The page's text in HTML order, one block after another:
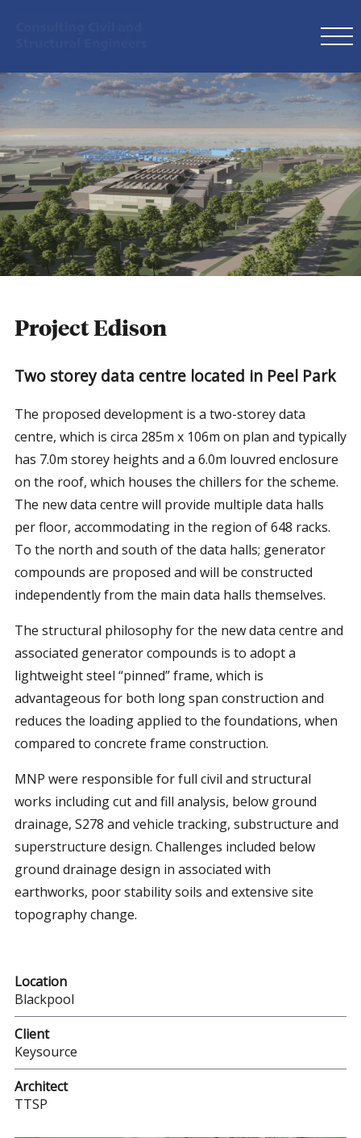
Project Edison
Two storey data centre located in Peel Park
The proposed development is a two-storey data
centre, which is circa 285m x 106m on plan and typically
has 7.0m storey heights and a 6.0m louvred enclosure
on the roof, which houses the chillers for the scheme.
The new data centre will provide multiple data halls
per floor, accommodating in the region of 648 racks.
To the north and south of the data halls; generator
compounds are proposed and will be constructed
independently from the main data halls themselves.
The structural philosophy for the new data centre and
associated generator compounds is to adopt a
lightweight steel “pinned” frame, which is
advantageous for both long span construction and
reduces the loading applied to the foundations, when
compared to concrete frame construction.
MNP were responsible for full civil and structural
works including cut and fill analysis, below ground
drainage, S278 and vehicle tracking, substructure and
superstructure design. Challenges included below
ground drainage design in associated with
earthworks, poor stability soils and extensive site
topography change.
Location
Blackpool
Client
Keysource
Architect
TTSP